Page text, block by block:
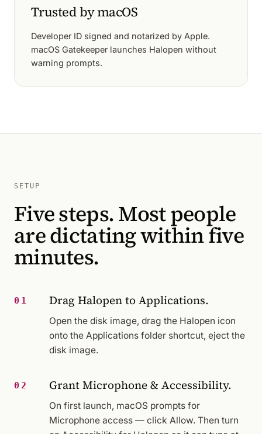
Trusted by macOS
Developer ID signed and notarized by Apple.
macOS Gatekeeper launches Halopen without
warning prompts.
SETUP
Five steps. Most people
are dictating within five
minutes.
01 Drag Halopen to Applications.
Open the disk image, drag the Halopen icon
onto the Applications folder shortcut, eject the
disk image.
02 Grant Microphone & Accessibility.
On first launch, macOS prompts for
Microphone access — click Allow. Then turn